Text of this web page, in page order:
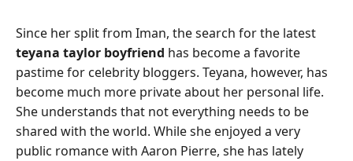
Since her split from Iman, the search for the latest
teyana taylor boyfriend has become a favorite
pastime for celebrity bloggers. Teyana, however, has
become much more private about her personal life.
She understands that not everything needs to be
shared with the world. While she enjoyed a very
public romance with Aaron Pierre, she has lately